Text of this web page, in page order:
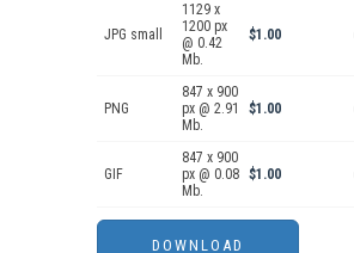
JPG small
1129 x
1200 px
@ 0.42
Mb.
$1.00
PNG
847 x 900
px @ 2.91
Mb.
$1.00
GIF
847 x 900
px @ 0.08
Mb.
$1.00